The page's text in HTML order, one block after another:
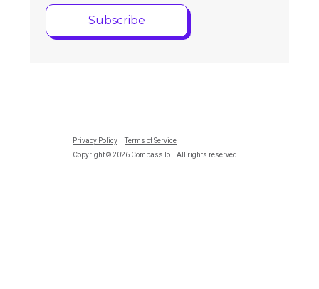
Privacy Policy
Terms of Service
Copyright © 2026 Compass IoT. All rights reserved.